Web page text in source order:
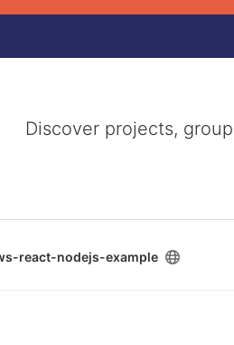
Discover projects,
react-nodejs-example